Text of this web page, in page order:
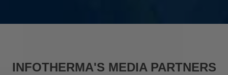
INFOTHERMA'S MEDIA PARTNERS